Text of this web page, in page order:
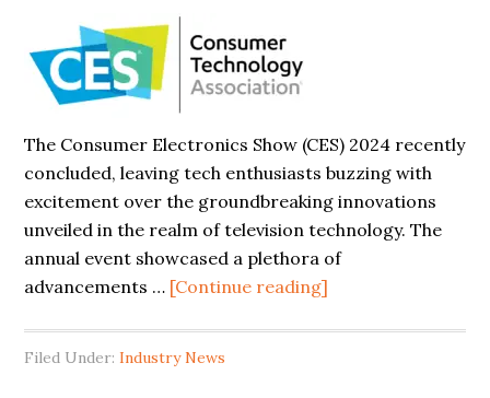
Displays
The Consumer Electronics Show (CES) 2024 recently
concluded, leaving tech enthusiasts buzzing with
excitement over the groundbreaking innovations
unveiled in the realm of television technology. The
annual event showcased a plethora of
advancements … [Continue reading]
Filed Under:Industry News